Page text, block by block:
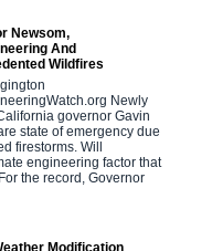
Newsom,
And
Wildfires
Newly
governor Gavin
state of emergency due
firestorms. Will
engineering factor that
the record, Governor